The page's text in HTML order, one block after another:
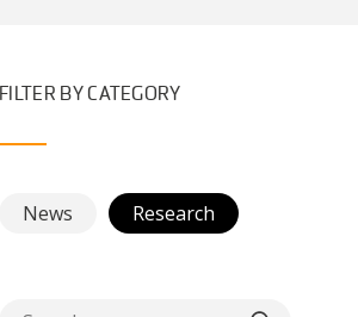
FILTER BY CATEGORY
News Research